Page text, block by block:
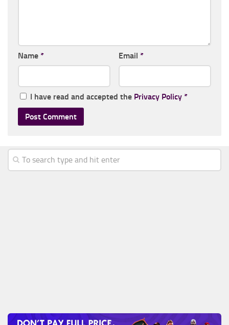
Name * Email *
I have read and accepted the Privacy Policy *